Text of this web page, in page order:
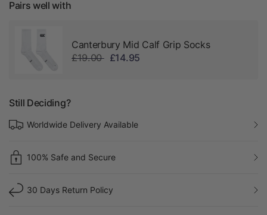
Pairs well with
Canterbury Mid Calf Grip Socks
£19.00
£14.95
Still Deciding?
Worldwide Delivery Available
100% Safe and Secure
30 Days Return Policy